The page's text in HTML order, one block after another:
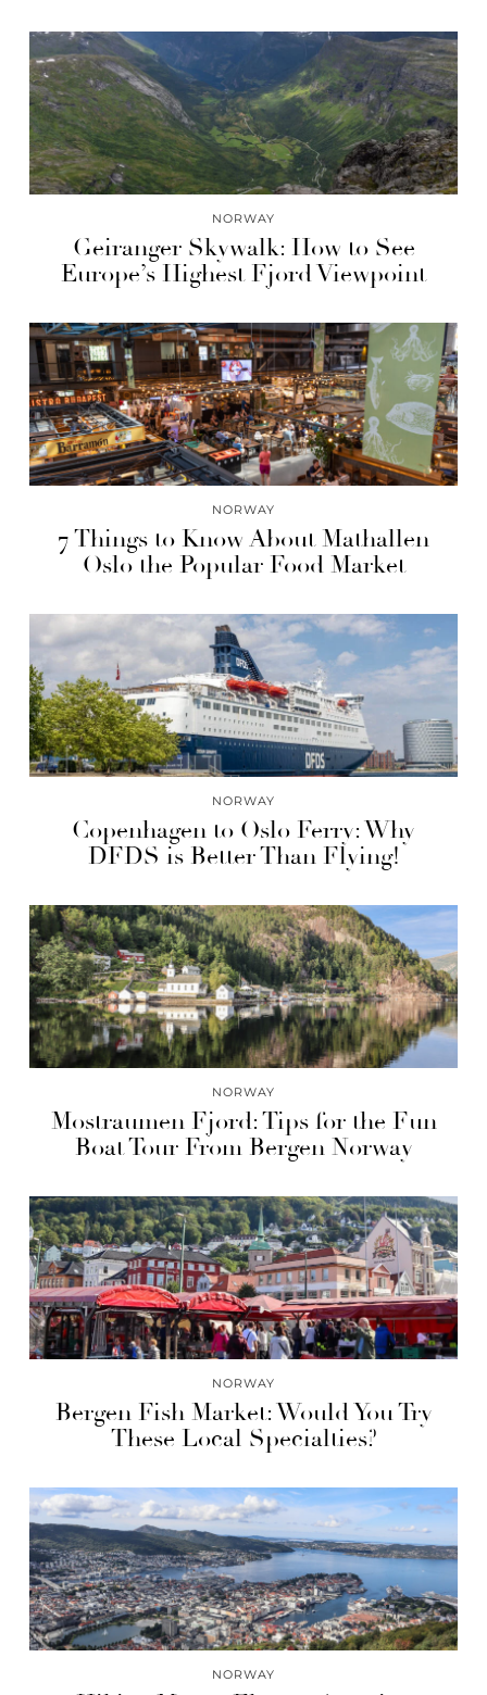
NORWAY
Geiranger Skywalk: How to See
Europe’s Highest Fjord Viewpoint
NORWAY
7 Things to Know About Mathallen
Oslo the Popular Food Market
NORWAY
Copenhagen to Oslo Ferry: Why
DFDS is Better Than Flying!
NORWAY
Mostraumen Fjord: Tips for the Fun
Boat Tour From Bergen Norway
NORWAY
Bergen Fish Market: Would You Try
These Local Specialties?
NORWAY